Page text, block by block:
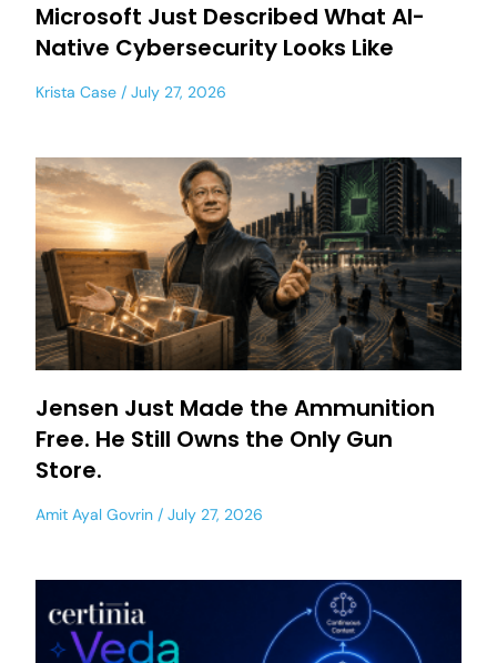
Microsoft Just Described What AI-
Native Cybersecurity Looks Like
Krista Case July 27, 2026
Jensen Just Made the Ammunition
Free. He Still Owns the Only Gun
Store.
Amit Ayal Govrin July 27, 2026